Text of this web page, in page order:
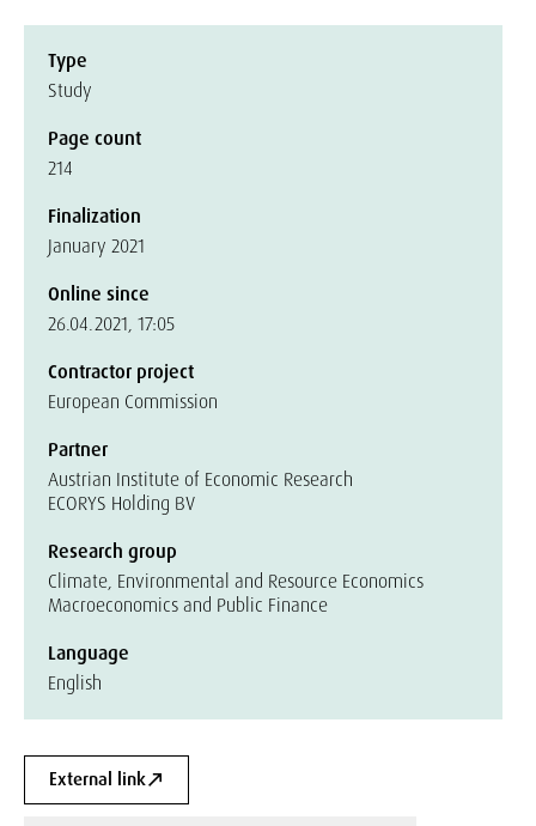
Type
Study
Page count
214
Finalization
January 2021
Online since
26.04.2021, 17:05
Contractor project
European Commission
Partner
Austrian Institute of Economic Research
ECORYS Holding BV
Research group
Climate, Environmental and Resource Economics
Macroeconomics and Public Finance
Language
English
External link